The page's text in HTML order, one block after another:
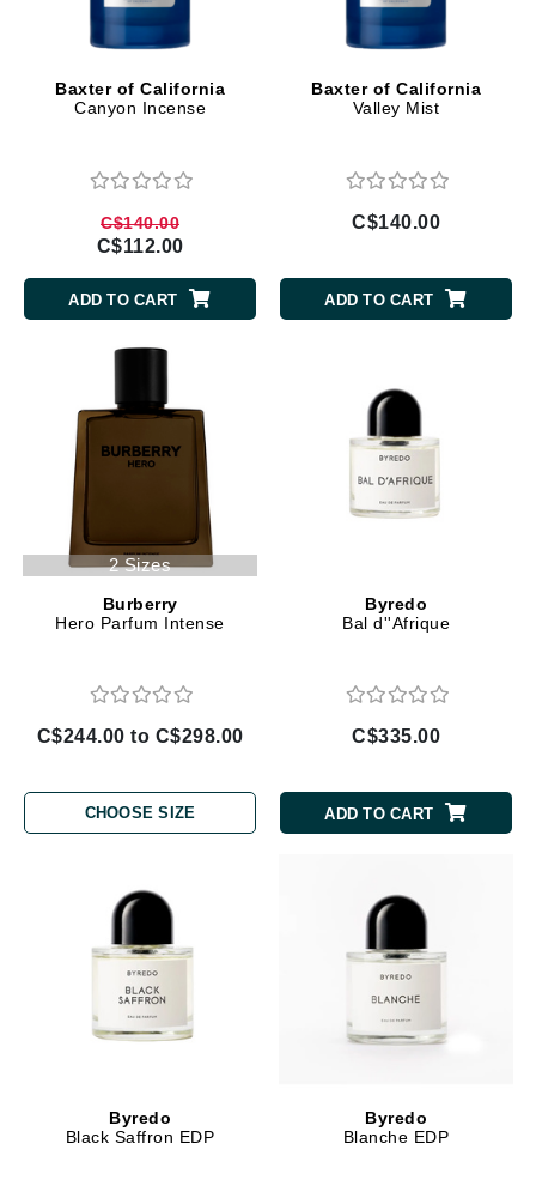
Baxter of California
Canyon Incense
C$140.00
C$112.00
ADD TO CART
Baxter of California
Valley Mist
C$140.00
ADD TO CART
2 Sizes
Burberry
Hero Parfum Intense
C$244.00 to C$298.00
CHOOSE SIZE
Byredo
Bal d''Afrique
C$335.00
ADD TO CART
Byredo
Black Saffron EDP
Byredo
Blanche EDP